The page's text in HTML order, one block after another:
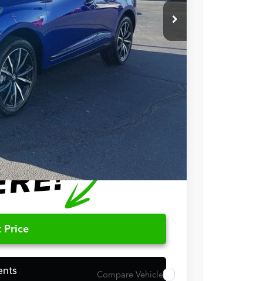
$56,900
+$999
$58,598
$750
$500
Price
Compare Vehicle